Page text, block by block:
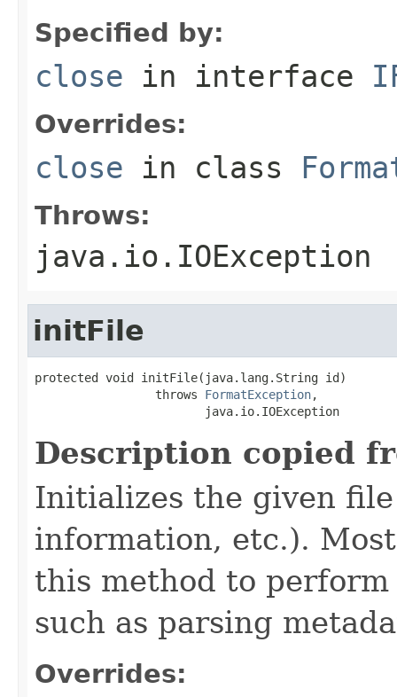
Specified by:
close in interface
Overrides:
close in class
Throws:
java.io.IOException
initFile
protected void initFile(java.lang.String id)
                 throws
FormatException,
                        java.io.IOException
Description copied
Initializes the given
information, etc.).
this method to
such as parsing
Overrides: